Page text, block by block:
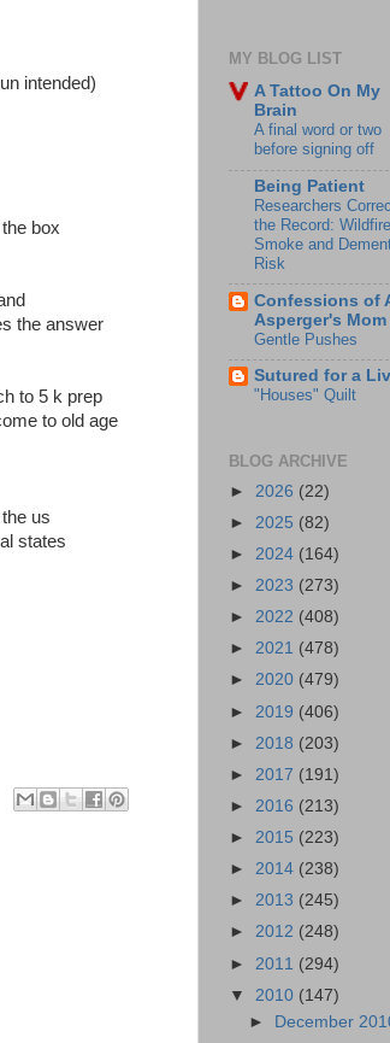
intended)
box
the answer
to 5 k prep
to old age
us
states
MY BLOG LIST
A Tattoo On My
Brain
A final word or two
before signing off
Being Patient
Researchers
the Record: Wildfire
Smoke and
Risk
Confessions of
Asperger's Mom
Gentle Pushes
Sutured for a
"Houses" Quilt
BLOG ARCHIVE
► 2026 (22)
► 2025 (82)
► 2024 (164)
► 2023 (273)
► 2022 (408)
► 2021 (478)
► 2020 (479)
► 2019 (406)
► 2018 (203)
► 2017 (191)
► 2016 (213)
► 2015 (223)
► 2014 (238)
► 2013 (245)
► 2012 (248)
► 2011 (294)
▼ 2010 (147)
►
December